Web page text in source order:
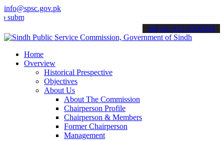
info@spsc.gov.pk
applications online & stay informed about the latest SPSC
call on: 022-9200694
Home
Overview
Historical Prespective
Objectives
About Us
About The Commission
Chairperson Profile
Chairperson & Members
Former Chairperson
Management